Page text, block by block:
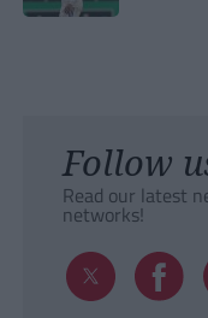
Follow
Read our latest
networks!